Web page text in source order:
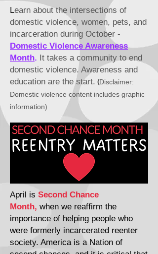
Learn about the intersections of
domestic violence, women, pets, and
incarceration during October -
Domestic Violence Awareness
Month. It takes a community to end
domestic violence. Awareness and
education are the start. (Disclaimer:
Domestic violence content includes graphic
information)
April is Second Chance
Month, when we reaffirm the
importance of helping people who
were formerly incarcerated reenter
society. America is a Nation of